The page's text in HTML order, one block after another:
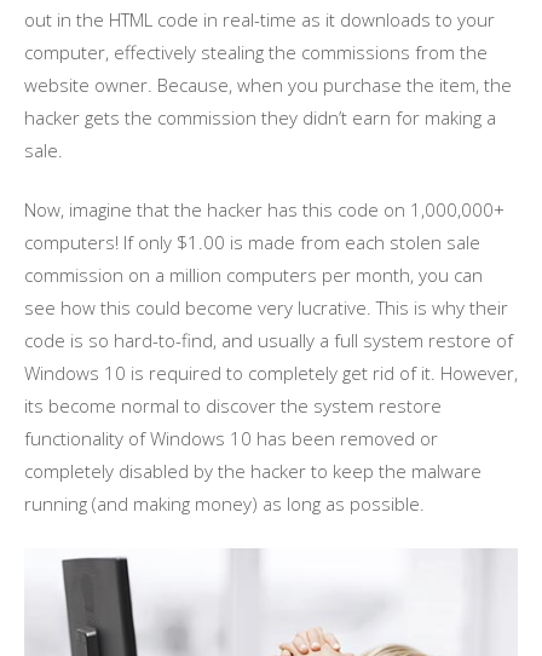
out in the HTML code in real-time as it downloads to your
computer, effectively stealing the commissions from the
website owner. Because, when you purchase the item, the
hacker gets the commission they didn’t earn for making a
sale.
Now, imagine that the hacker has this code on 1,000,000+
computers! If only $1.00 is made from each stolen sale
commission on a million computers per month, you can
see how this could become very lucrative. This is why their
code is so hard-to-find, and usually a full system restore of
Windows 10 is required to completely get rid of it. However,
its become normal to discover the system restore
functionality of Windows 10 has been removed or
completely disabled by the hacker to keep the malware
running (and making money) as long as possible.